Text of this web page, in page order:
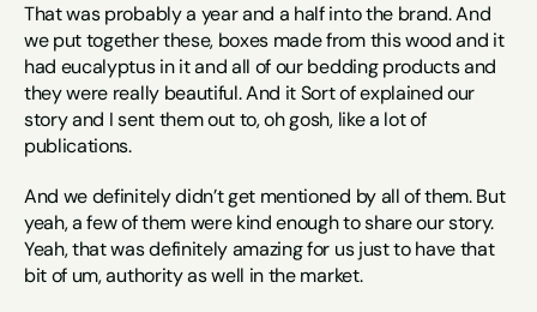
That was probably a year and a half into the brand. And
we put together these, boxes made from this wood and it
had eucalyptus in it and all of our bedding products and
they were really beautiful. And it Sort of explained our
story and I sent them out to, oh gosh, like a lot of
publications.
And we definitely didn’t get mentioned by all of them. But
yeah, a few of them were kind enough to share our story.
Yeah, that was definitely amazing for us just to have that
bit of um, authority as well in the market.